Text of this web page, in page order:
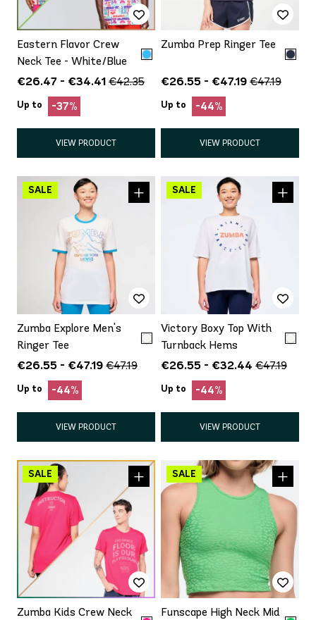
Eastern Flavor Crew
Neck Tee - White/Blue
€26.47 - €34.41 €42.35
Up to -37%
VIEW PRODUCT
Zumba Prep Ringer Tee
€26.55 - €47.19 €47.19
Up to -44%
VIEW PRODUCT
Zumba Explore Men's
Ringer Tee
€26.55 - €47.19 €47.19
Up to -44%
VIEW PRODUCT
Victory Boxy Top With
Turnback Hems
€26.55 - €32.44 €47.19
Up to -44%
VIEW PRODUCT
Zumba Kids Crew Neck
Funscape High Neck Mid